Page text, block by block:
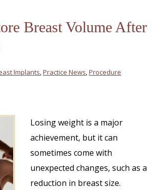
Breast Volume After
Implants,Practice News,Procedure
Losing weight is a major
achievement, but it can
sometimes come with
unexpected changes, such as a
reduction in breast size.